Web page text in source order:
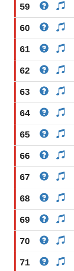
59
60
61
62
63
64
65
66
67
68
69
70
71